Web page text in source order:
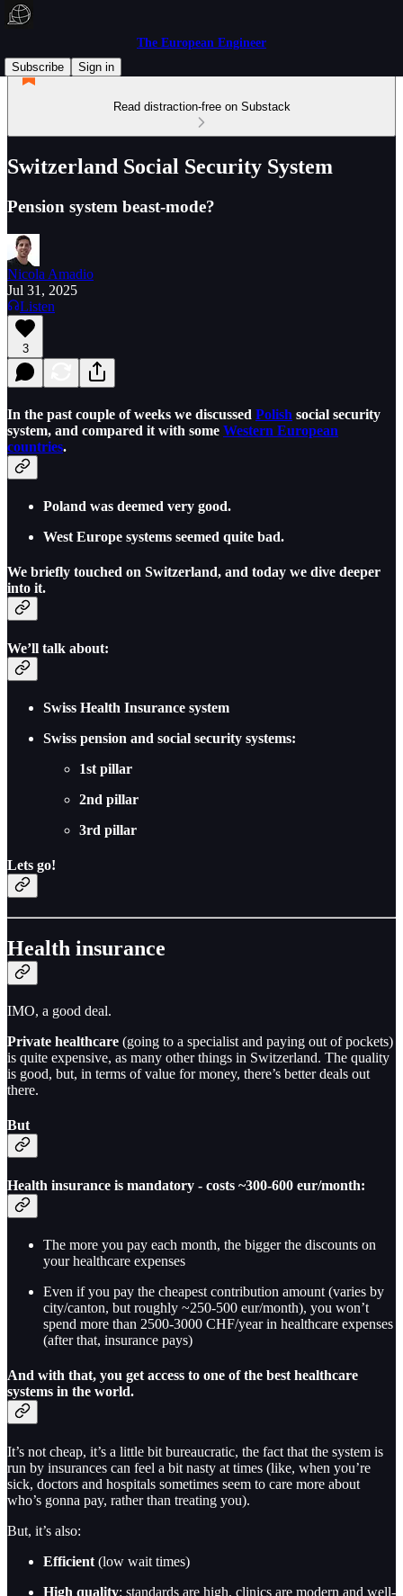
The European Engineer
Subscribe
Sign in
Read distraction-free on Substack
Switzerland Social Security System
Pension system beast-mode?
Nicola Amadio
Jul 31, 2025
Listen
3
In the past couple of weeks we discussed Polish social security
system, and compared it with some Western European
countries.
Poland was deemed very good.
West Europe systems seemed quite bad.
We briefly touched on Switzerland, and today we dive deeper
into it.
We’ll talk about:
Swiss Health Insurance system
Swiss pension and social security systems:
1st pillar
2nd pillar
3rd pillar
Lets go!
Health insurance
IMO, a good deal.
Private healthcare (going to a specialist and paying out of pockets)
is quite expensive, as many other things in Switzerland. The quality
is good, but, in terms of value for money, there’s better deals out
there.
But
Health insurance is mandatory - costs ~300-600 eur/month:
The more you pay each month, the bigger the discounts on
your healthcare expenses
Even if you pay the cheapest contribution amount (varies by
city/canton, but roughly ~250-500 eur/month), you won’t
spend more than 2500-3000 CHF/year in healthcare expenses
(after that, insurance pays)
And with that, you get access to one of the best healthcare
systems in the world.
It’s not cheap, it’s a little bit bureaucratic, the fact that the system is
run by insurances can feel a bit nasty at times (like, when you’re
sick, doctors and hospitals sometimes seem to care more about
who’s gonna pay, rather than treating you).
But, it’s also:
Efficient (low wait times)
High quality: standards are high, clinics are modern and well-